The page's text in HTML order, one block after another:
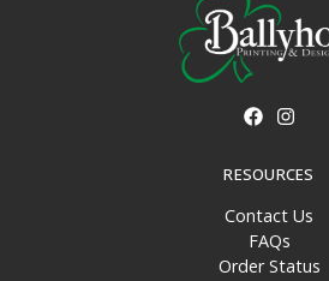
RESOURCES
Contact Us
FAQs
Order Status